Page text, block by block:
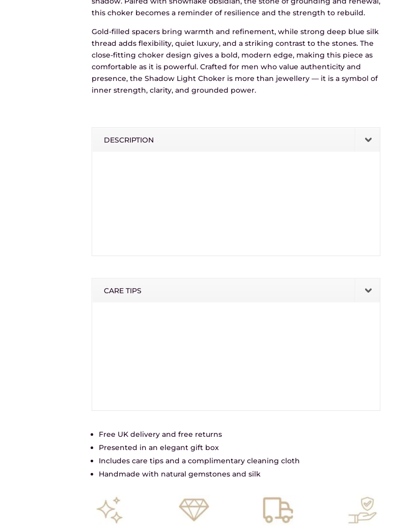
this choker becomes a reminder of resilience and the strength to rebuild.
Gold-filled spacers bring warmth and refinement, while strong deep blue silk
thread adds flexibility, quiet luxury, and a striking contrast to the stones. The
close-fitting choker design gives a bold, modern edge, making this piece as
comfortable as it is powerful. Crafted for men who value authenticity and
presence, the Shadow Light Choker is more than jewellery — it is a symbol of
inner strength, clarity, and grounded power.
DESCRIPTION
CARE TIPS
Free UK delivery and free returns
Presented in an elegant gift box
Includes care tips and a complimentary cleaning cloth
Handmade with natural gemstones and silk